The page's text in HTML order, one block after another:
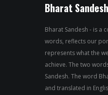
Bharat
Bharat Sandesh - is a
words, reflects our
represents what the
achieve. The two
Sandesh. The word
and translated in